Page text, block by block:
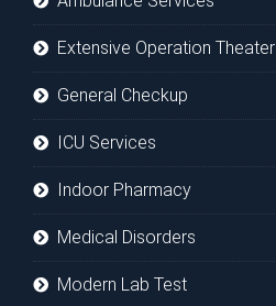
Extensive Operation Theater
General Checkup
ICU Services
Indoor Pharmacy
Medical Disorders
Modern Lab Test